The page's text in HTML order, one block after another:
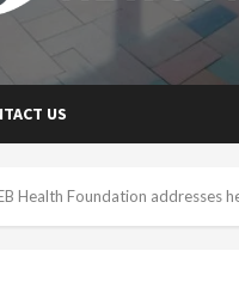
US
Health Foundation addresses